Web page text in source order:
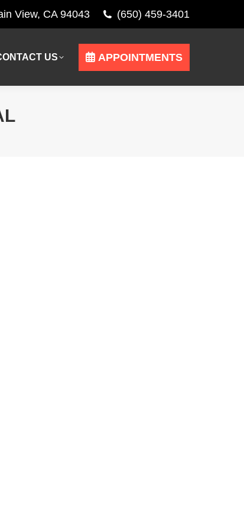
View, CA 94043 (650) 459-3401
US APPOINTMENTS